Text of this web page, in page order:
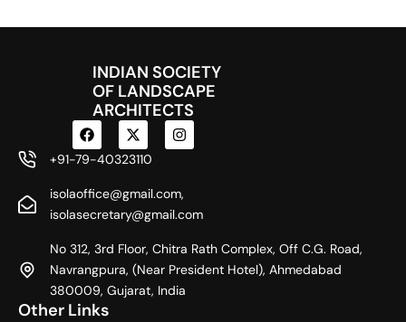
INDIAN SOCIETY
OF LANDSCAPE
ARCHITECTS
F
a
c
e
o
o
X
-
t
w
t
t
e
r
I
n
s
g
r
m
+91-79-40323110
isolaoffice@gmail.com,
isolasecretary@gmail.com
No 312, 3rd Floor, Chitra Rath Complex, Off C.G. Road,
Navrangpura, (Near President Hotel), Ahmedabad
380009, Gujarat, India
Other Links